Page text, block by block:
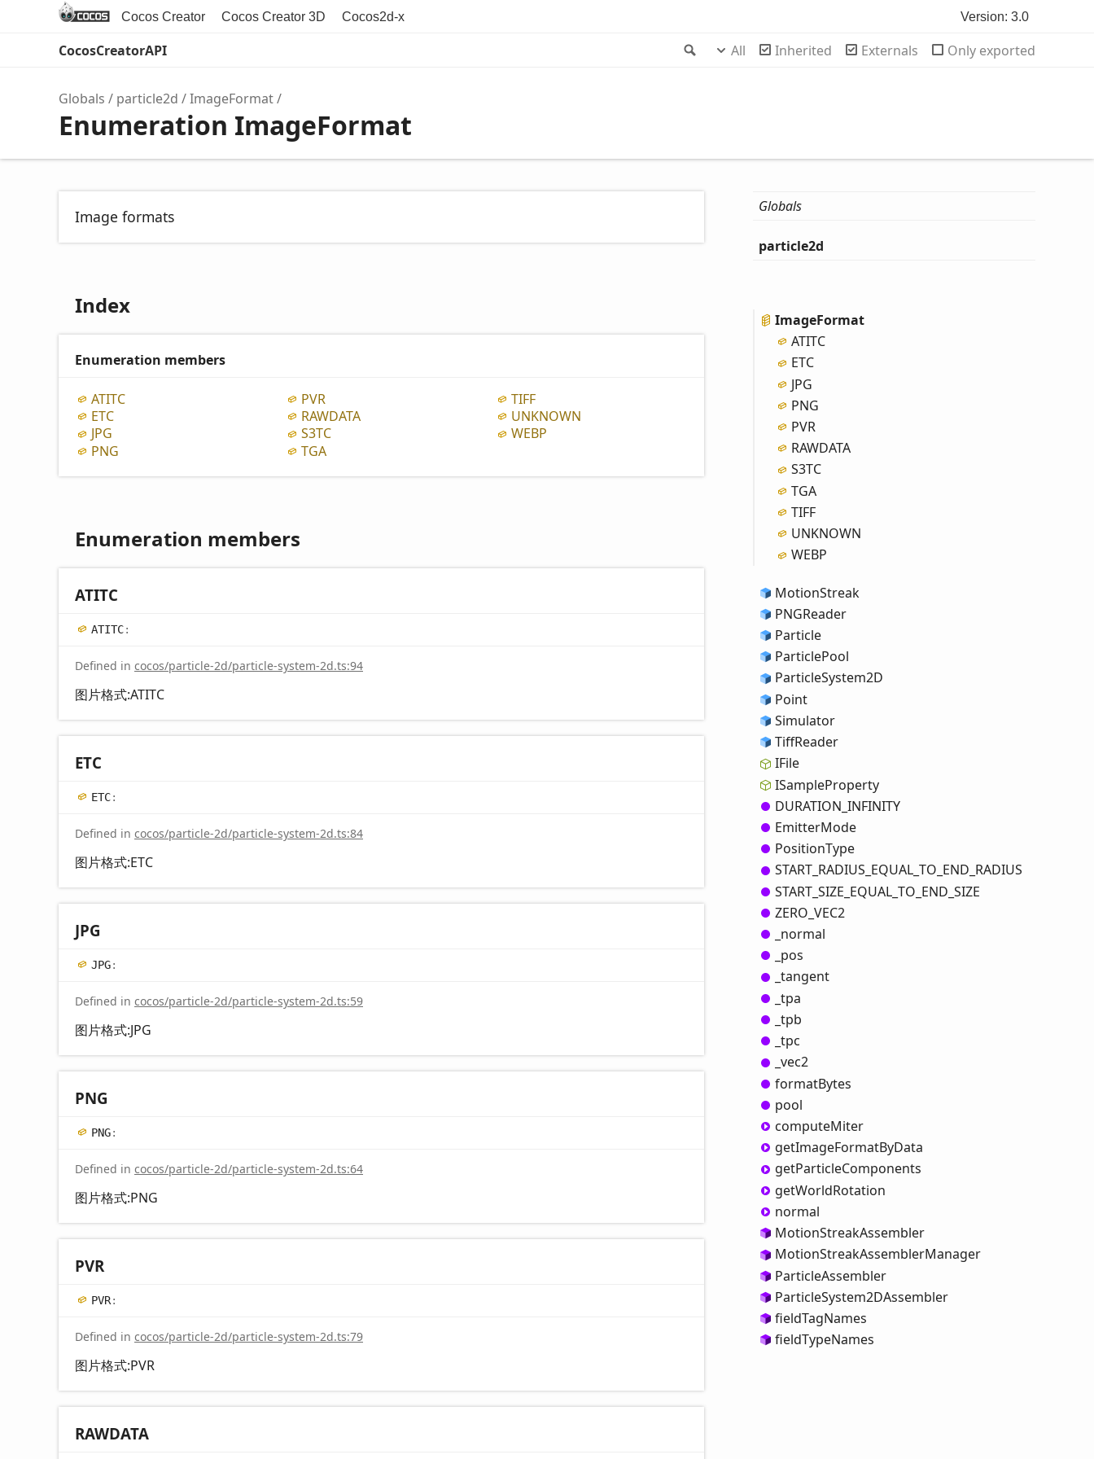
Cocos Creator Cocos Creator 3D Cocos2d-x Version: 3.0
Search
CocosCreatorAPI All Inherited Externals Only exported
Globals particle2d ImageFormat
Enumeration ImageFormat
Image formats
Index
Enumeration members
ATITC
ETC
JPG
PNG
PVR
RAWDATA
S3TC
TGA
TIFF
UNKNOWN
WEBP
Enumeration members
ATITC
ATITC:
Defined in cocos/particle-2d/particle-system-2d.ts:94
图片格式:ATITC
ETC
ETC:
Defined in cocos/particle-2d/particle-system-2d.ts:84
图片格式:ETC
JPG
JPG:
Defined in cocos/particle-2d/particle-system-2d.ts:59
图片格式:JPG
PNG
PNG:
Defined in cocos/particle-2d/particle-system-2d.ts:64
图片格式:PNG
PVR
PVR:
Defined in cocos/particle-2d/particle-system-2d.ts:79
图片格式:PVR
RAWDATA
Globals
particle2d
ImageFormat
ATITC
ETC
JPG
PNG
PVR
RAWDATA
S3TC
TGA
TIFF
UNKNOWN
WEBP
MotionStreak
PNGReader
Particle
ParticlePool
ParticleSystem2D
Point
Simulator
TiffReader
IFile
ISampleProperty
DURATION_INFINITY
EmitterMode
PositionType
START_ RADIUS_ EQUAL_TO_ END_ RADIUS
START_SIZE_ EQUAL_TO_ END_SIZE
ZERO_VEC2
_normal
_pos
_tangent
_tpa
_tpb
_tpc
_vec2
formatBytes
pool
computeMiter
getImageFormatByData
getParticleComponents
getWorldRotation
normal
MotionStreakAssembler
MotionStreakAssemblerManager
ParticleAssembler
ParticleSystem2DAssembler
fieldTagNames
fieldTypeNames